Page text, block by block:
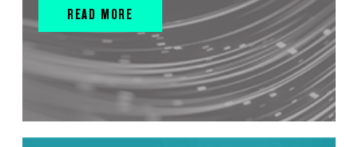
READ MORE